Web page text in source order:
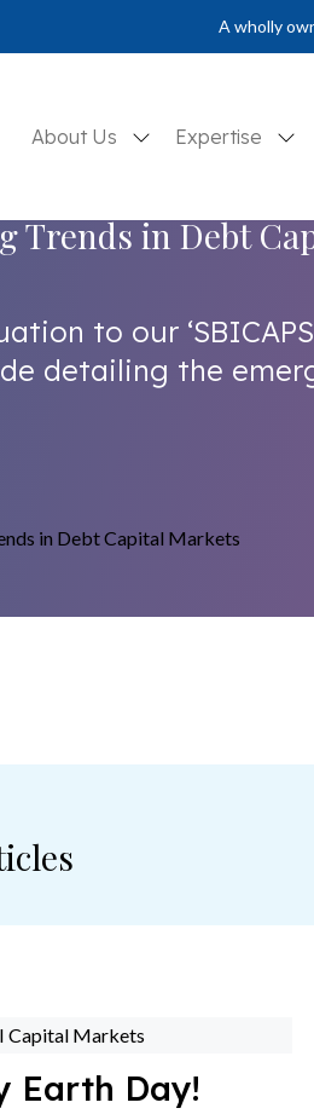
A wholly
About Us Expertise
Trends in Debt
to our
detailing the
Capital Markets
Earth Day!